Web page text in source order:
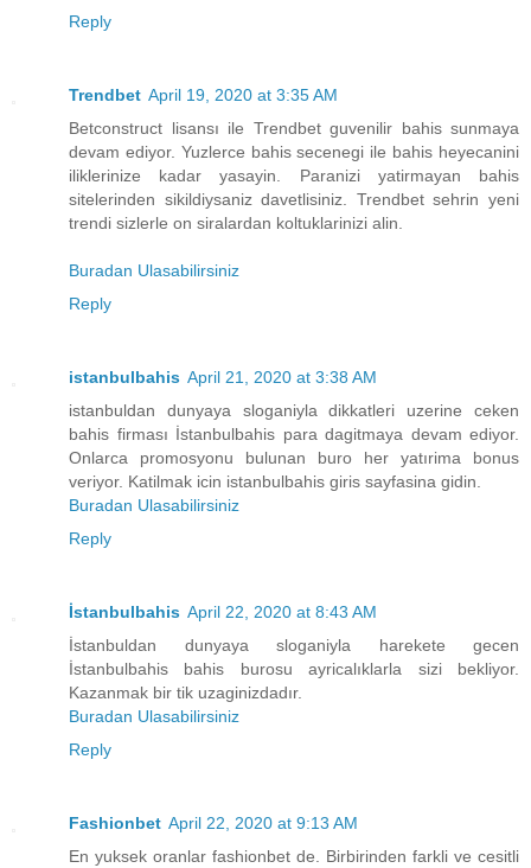
Reply
Trendbet April 19, 2020 at 3:35 AM
Betconstruct lisansı ile Trendbet guvenilir bahis sunmaya
devam ediyor. Yuzlerce bahis secenegi ile bahis heyecanini
iliklerinize kadar yasayin. Paranizi yatirmayan bahis
sitelerinden sikildiysaniz davetlisiniz. Trendbet sehrin yeni
trendi sizlerle on siralardan koltuklarinizi alin.
Buradan Ulasabilirsiniz
Reply
istanbulbahis April 21, 2020 at 3:38 AM
istanbuldan dunyaya sloganiyla dikkatleri uzerine ceken
bahis firması İstanbulbahis para dagitmaya devam ediyor.
Onlarca promosyonu bulunan buro her yatırima bonus
veriyor. Katilmak icin istanbulbahis giris sayfasina gidin.
Buradan Ulasabilirsiniz
Reply
İstanbulbahis April 22, 2020 at 8:43 AM
İstanbuldan dunyaya sloganiyla harekete gecen
İstanbulbahis bahis burosu ayricalıklarla sizi bekliyor.
Kazanmak bir tik uzaginizdadır.
Buradan Ulasabilirsiniz
Reply
Fashionbet April 22, 2020 at 9:13 AM
En yuksek oranlar fashionbet de. Birbirinden farkli ve cesitli